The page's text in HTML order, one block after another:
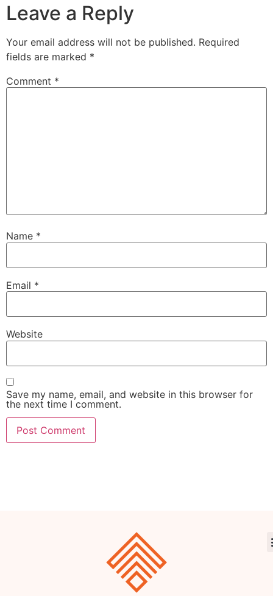
Leave a Reply
Your email address will not be published. Required
fields are marked *
Comment *
Name *
Email *
Website
Save my name, email, and website in this browser for
the next time I comment.